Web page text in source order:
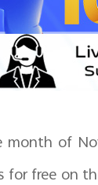
month of
for free on